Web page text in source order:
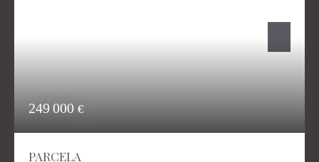
249 000 €
PARCELA